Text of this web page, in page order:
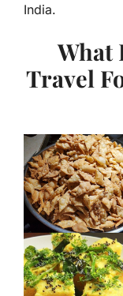
India.
What
Travel